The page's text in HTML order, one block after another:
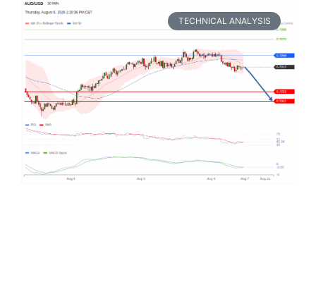
TECHNICAL ANALYSIS